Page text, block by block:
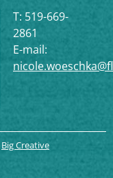
T: 519-669-
2861
E-mail:
Big Creative